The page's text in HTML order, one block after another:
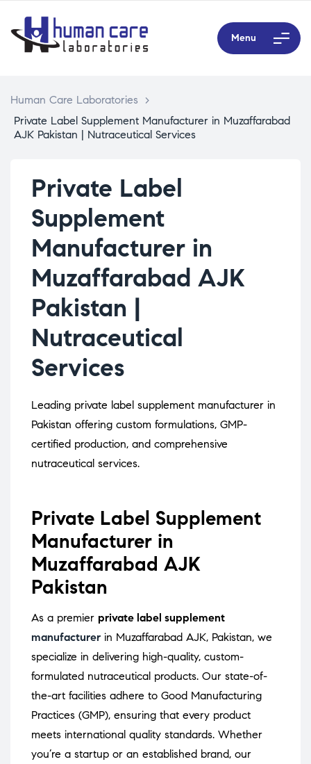
Menu
Human Care Laboratories
>
Private Label Supplement Manufacturer in Muzaffarabad
AJK Pakistan | Nutraceutical Services
Private Label
Supplement
Manufacturer in
Muzaffarabad AJK
Pakistan |
Nutraceutical
Services
Leading private label supplement manufacturer in
Pakistan offering custom formulations, GMP-
certified production, and comprehensive
nutraceutical services.
Private Label Supplement
Manufacturer in
Muzaffarabad AJK
Pakistan
As a premier private label supplement
manufacturer in Muzaffarabad AJK, Pakistan, we
specialize in delivering high-quality, custom-
formulated nutraceutical products. Our state-of-
the-art facilities adhere to Good Manufacturing
Practices (GMP), ensuring that every product
meets international quality standards. Whether
you’re a startup or an established brand, our